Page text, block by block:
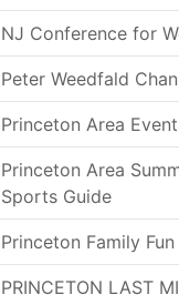
NJ Conference for
Peter Weedfald
Princeton Area
Princeton Area
Sports Guide
Princeton Family Fun
PRINCETON LAST